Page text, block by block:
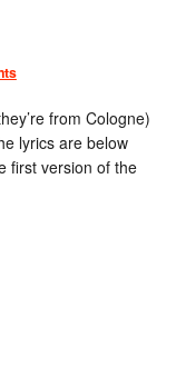
from Cologne)
lyrics are below
first version of the